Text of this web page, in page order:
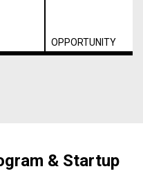
OPPORTUNITY
& Startup